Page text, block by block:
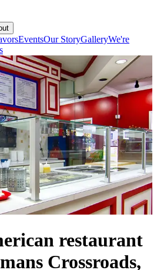
EventsOur StoryGalleryWe're
restaurant
Crossroads,